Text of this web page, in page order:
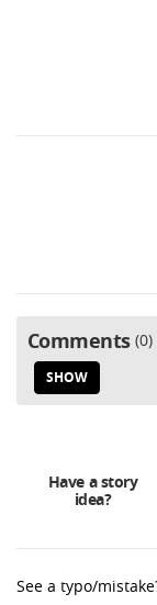
Comments 0
SHOW
Have a story
idea?
See a typo/